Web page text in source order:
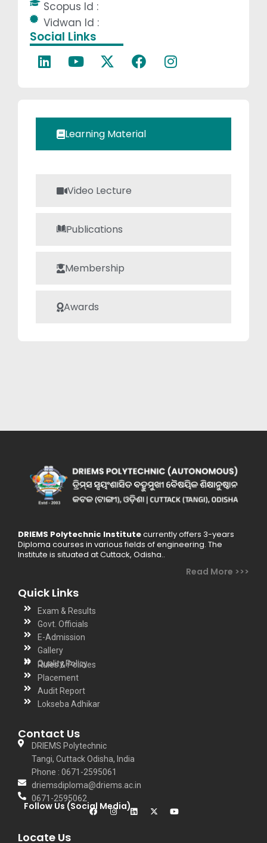
several Faculty
portal. He
possesses strong,
technical,
Scopus Id :
Vidwan Id :
Social Links
Learning Material
Video Lecture
Publications
Membership
Awards
DRIEMS Polytechnic Institutecurrently offers 3-years
Diploma courses in various fields of engineering. The
Institute is situated at Cuttack, Odisha..
Read More >>>
Quick Links
Exam & Results
Govt. Officials
E-Admission
Gallery
Quality Policy
Rules & Policies
Placement
Audit Report
Lokseba Adhikar
Contact Us
DRIEMS Polytechnic
Tangi, Cuttack Odisha, India
Phone : 0671-2595061
driemsdiploma@driems.ac.in
0671-2595062
Follow Us (Social Media)
Locate Us